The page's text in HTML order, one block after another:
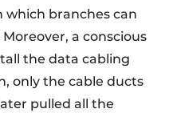
which branches can
a conscious
the data cabling
only the cable ducts
pulled all the